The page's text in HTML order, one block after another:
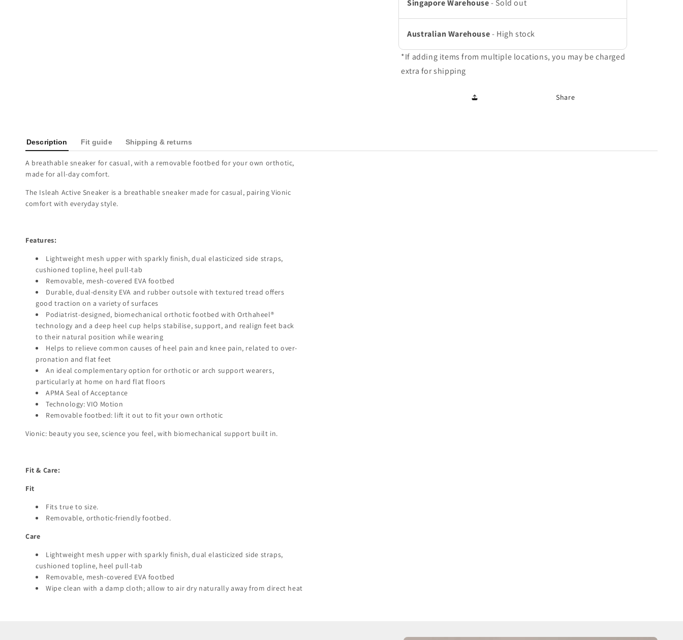
Singapore Warehouse- Sold out
Australian Warehouse- High stock
*If adding items from multiple locations, you may be charged
extra for shipping
Share
Description Fit guide Shipping & returns
A breathable sneaker for casual, with a removable footbed for your own orthotic,
made for all-day comfort.
The Isleah Active Sneaker is a breathable sneaker made for casual, pairing Vionic
comfort with everyday style.
Features:
Lightweight mesh upper with sparkly finish, dual elasticized side straps,
cushioned topline, heel pull-tab
Removable, mesh-covered EVA footbed
Durable, dual-density EVA and rubber outsole with textured tread offers
good traction on a variety of surfaces
Podiatrist-designed, biomechanical orthotic footbed with Orthaheel®
technology and a deep heel cup helps stabilise, support, and realign feet back
to their natural position while wearing
Helps to relieve common causes of heel pain and knee pain, related to over-
pronation and flat feet
An ideal complementary option for orthotic or arch support wearers,
particularly at home on hard flat floors
APMA Seal of Acceptance
Technology: VIO Motion
Removable footbed: lift it out to fit your own orthotic
Vionic: beauty you see, science you feel, with biomechanical support built in.
Fit & Care:
Fit
Fits true to size.
Removable, orthotic-friendly footbed.
Care
Lightweight mesh upper with sparkly finish, dual elasticized side straps,
cushioned topline, heel pull-tab
Removable, mesh-covered EVA footbed
Wipe clean with a damp cloth; allow to air dry naturally away from direct heat